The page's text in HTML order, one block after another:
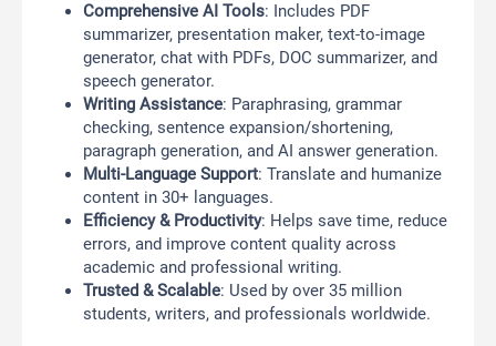
Comprehensive AI Tools: Includes PDF
summarizer, presentation maker, text-to-image
generator, chat with PDFs, DOC summarizer, and
speech generator.
Writing Assistance: Paraphrasing, grammar
checking, sentence expansion/shortening,
paragraph generation, and AI answer generation.
Multi-Language Support: Translate and humanize
content in 30+ languages.
Efficiency & Productivity: Helps save time, reduce
errors, and improve content quality across
academic and professional writing.
Trusted & Scalable: Used by over 35 million
students, writers, and professionals worldwide.